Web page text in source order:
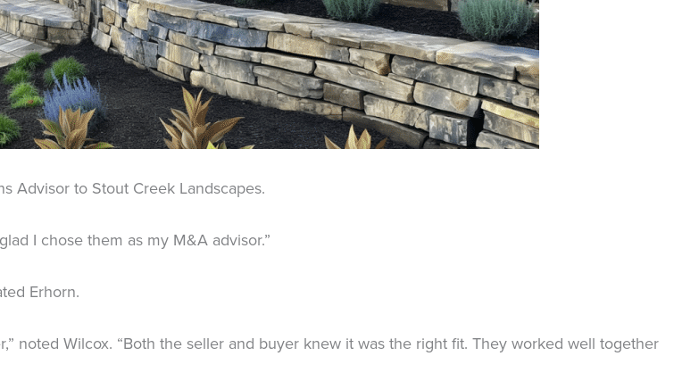
Advisor to Stout Creek Landscapes.
I chose them as my M&A advisor.”
Erhorn.
noted Wilcox. “Both the seller and buyer knew it was the right fit. They worked well together